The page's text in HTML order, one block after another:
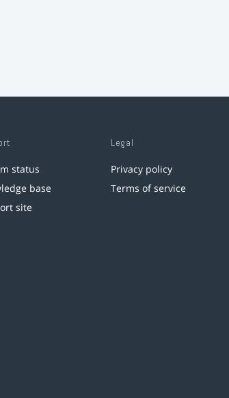
status
base
site
Legal
Privacy policy
Terms of service